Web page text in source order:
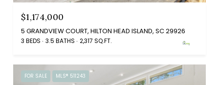
$1,174,000
5 GRANDVIEW COURT, HILTON HEAD ISLAND, SC 29926
3 BEDS 3.5 BATHS 2,317 SQ.FT.
FOR SALE MLS® 511243